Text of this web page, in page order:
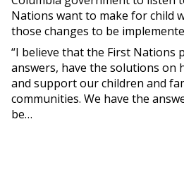
Nations want to make for child
those changes to be
“I believe that the First Nations
answers, have the solutions on
and support our children and
communities. We have the
be…